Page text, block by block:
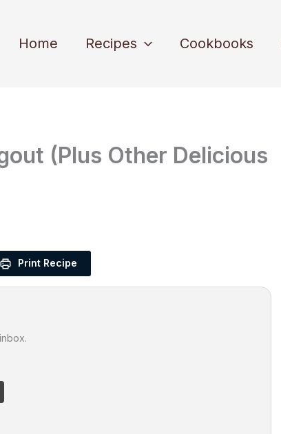
Home Recipes Cookbooks
(Plus Other Delicious
Print Recipe